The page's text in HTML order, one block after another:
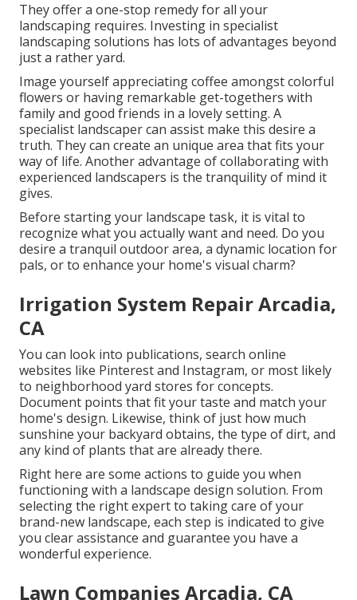
They offer a one-stop remedy for all your
landscaping requires. Investing in specialist
landscaping solutions has lots of advantages beyond
just a rather yard.
Image yourself appreciating coffee amongst colorful
flowers or having remarkable get-togethers with
family and good friends in a lovely setting. A
specialist landscaper can assist make this desire a
truth. They can create an unique area that fits your
way of life. Another advantage of collaborating with
experienced landscapers is the tranquility of mind it
gives.
Before starting your landscape task, it is vital to
recognize what you actually want and need. Do you
desire a tranquil outdoor area, a dynamic location for
pals, or to enhance your home's visual charm?
Irrigation System Repair Arcadia,
CA
You can look into publications, search online
websites like Pinterest and Instagram, or most likely
to neighborhood yard stores for concepts.
Document points that fit your taste and match your
home's design. Likewise, think of just how much
sunshine your backyard obtains, the type of dirt, and
any kind of plants that are already there.
Right here are some actions to guide you when
functioning with a landscape design solution. From
selecting the right expert to taking care of your
brand-new landscape, each step is indicated to give
you clear assistance and guarantee you have a
wonderful experience.
Lawn Companies Arcadia, CA